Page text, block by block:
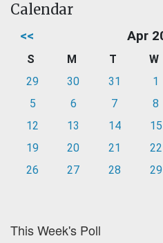
Calendar
<< Apr
S M T W
29
30 31 1
5
6 7 8
12
13 14 15
19
20 21 22
26
27 28 29
This Week's Poll